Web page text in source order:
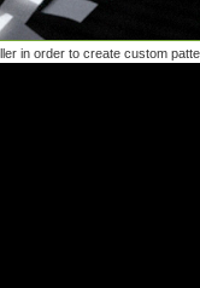
in order to create custom